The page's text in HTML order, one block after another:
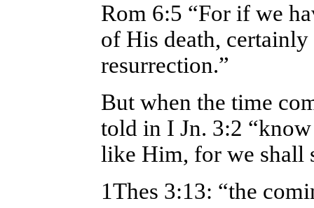
Rom 6:5 “For if we
of His death,
resurrection.”
But when the time
told in I Jn. 3:2
like Him, for we shall
1Thes 3:13: “the